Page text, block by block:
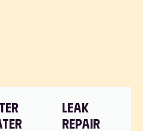
LEAK
REPAIR